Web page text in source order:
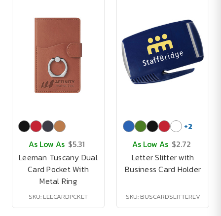
As Low As $5.31
Leeman Tuscany Dual
Card Pocket With
Metal Ring
SKU: LEECARDPCKET
+2
As Low As $2.72
Letter Slitter with
Business Card Holder
SKU: BUSCARDSLITTEREV